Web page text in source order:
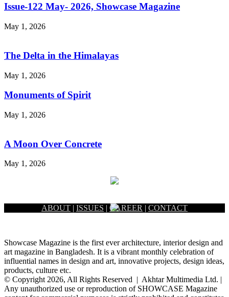
Issue-122 May- 2026, Showcase Magazine
May 1, 2026
The Delta in the Himalayas
May 1, 2026
Monuments of Spirit
May 1, 2026
A Moon Over Concrete
May 1, 2026
ABOUT | ISSUES | CAREER | CONTACT
Showcase Magazine is the first ever architecture, interior design and
art magazine in Bangladesh. It is a vibrant monthly celebration of
influential names in design and art, innovative projects, design ideas,
products, culture etc.
© Copyright 2026, All Rights Reserved | Akhtar Multimedia Ltd. |
Any unauthorized use or reproduction of SHOWCASE Magazine